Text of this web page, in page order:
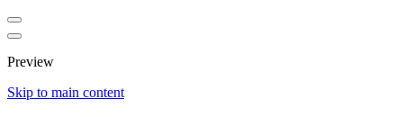
Preview
Skip to main content